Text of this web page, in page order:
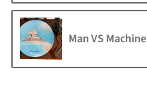
Man VS Machine